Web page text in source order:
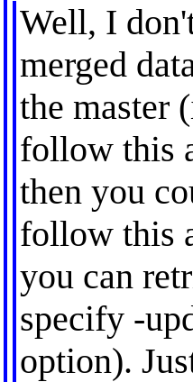
Well, I
merged
the master
follow this
then you
follow this
you can
specify -
option).